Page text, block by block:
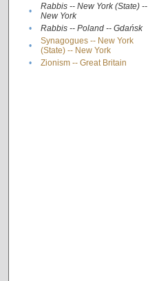
•
Rabbis -- New York (State) --
New York
• Rabbis -- Poland -- Gdańsk
•
Synagogues -- New York
(State) -- New York
• Zionism -- Great Britain